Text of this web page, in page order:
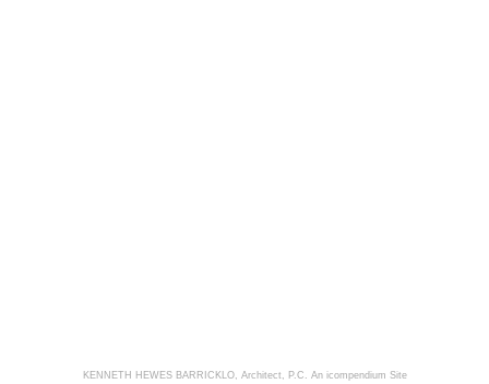
KENNETH HEWES BARRICKLO, Architect, P.C. An icompendium Site